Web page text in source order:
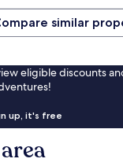
similar
eligible discounts
up, it's free